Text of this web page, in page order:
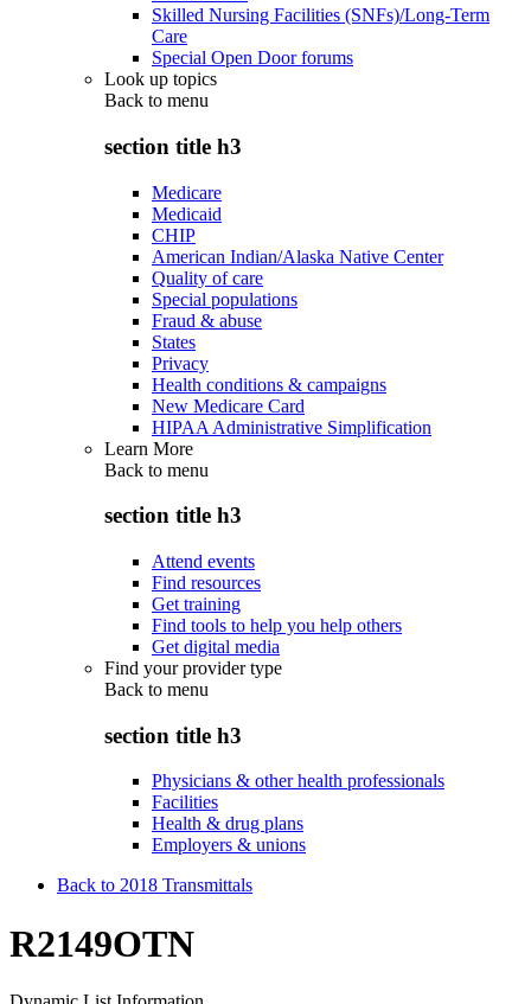
Skilled Nursing Facilities (SNFs)/Long-Term
Care
Special Open Door forums
Look up topics
Back to menu
section title h3
Medicare
Medicaid
CHIP
American Indian/Alaska Native Center
Quality of care
Special populations
Fraud & abuse
States
Privacy
Health conditions & campaigns
New Medicare Card
HIPAA Administrative Simplification
Learn More
Back to menu
section title h3
Attend events
Find resources
Get training
Find tools to help you help others
Get digital media
Find your provider type
Back to menu
section title h3
Physicians & other health professionals
Facilities
Health & drug plans
Employers & unions
Back to 2018 Transmittals
R2149OTN